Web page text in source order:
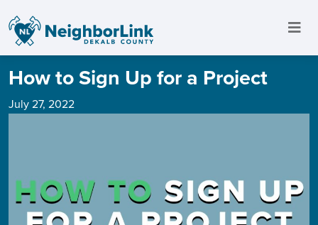
How to Sign Up for a Project
July 27, 2022